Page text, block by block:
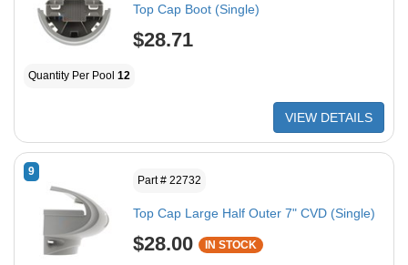
Top Cap Boot (Single)
$28.71
Quantity Per Pool 12
VIEW DETAILS
9
Part # 22732
Top Cap Large Half Outer 7" CVD (Single)
$28.00 IN STOCK